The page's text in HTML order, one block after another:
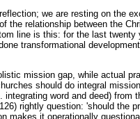
we are resting on the
the relationship between the
line is this: for the last
transformational
mission gap, while actual
should do integral
word and deed) from
rightly question: 'should the
makes it operationally